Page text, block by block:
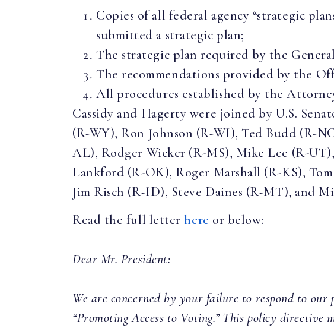
Copies of all federal agency “strategic
submitted a strategic plan;
The strategic plan required by the
The recommendations provided by the
All procedures established by the
Cassidy and Hagerty were joined by U.S.
(R-WY), Ron Johnson (R-WI), Ted Budd (R-
AL), Rodger Wicker (R-MS), Mike Lee (R-
Lankford (R-OK), Roger Marshall (R-KS),
Jim Risch (R-ID), Steve Daines (R-MT), and
Read the full letterhere or below:
Dear Mr. President:
We are concerned by your failure to respond to our
“Promoting Access to Voting.” This policy